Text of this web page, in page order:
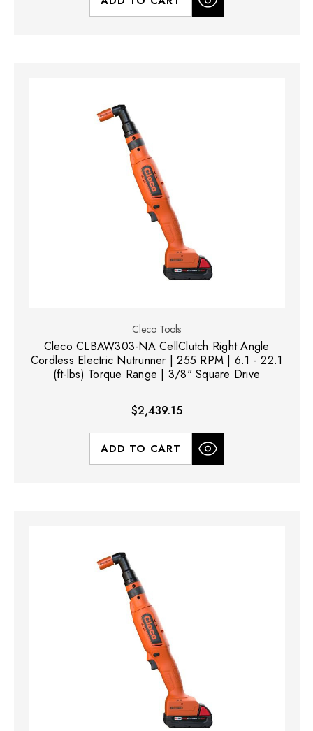
Cleco Tools
Cleco CLBAW303-NA CellClutch Right Angle
Cordless Electric Nutrunner | 255 RPM | 6.1 - 22.1
(ft-lbs) Torque Range | 3/8" Square Drive
$2,439.15
ADD TO CART